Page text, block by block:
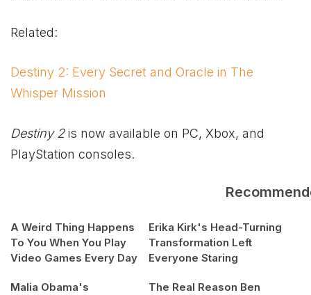
Related:
Destiny 2: Every Secret and Oracle in The
Whisper Mission
Destiny 2is now available on PC, Xbox, and
PlayStation consoles.
A Weird Thing Happens
To You When You Play
Video Games Every Day
Erika Kirk's Head-Turning
Transformation Left
Everyone Staring
Malia Obama's
The Real Reason Ben